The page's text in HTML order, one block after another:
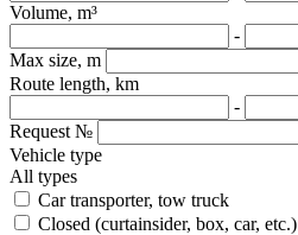
Volume, m³
-
Max size, m
Route length, km
-
Request №
Vehicle type
All types
Car transporter, tow truck
Closed (curtainsider, box, car, etc.)